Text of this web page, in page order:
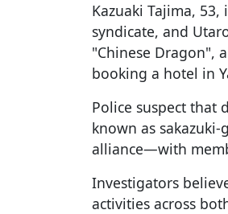
Kazuaki Tajima,
syndicate, and
"Chinese Dragon",
booking a hotel in
Police suspect that
known as
alliance—with
Investigators
activities across